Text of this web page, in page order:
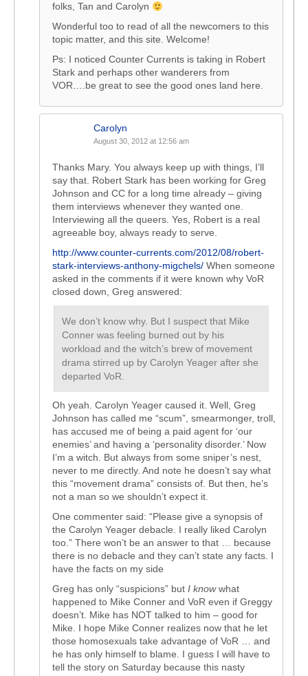
folks, Tan and Carolyn
Wonderful too to read of all the newcomers to this
topic matter, and this site. Welcome!
Ps: I noticed Counter Currents is taking in Robert
Stark and perhaps other wanderers from
VOR….be great to see the good ones land here.
Carolyn
August 30, 2012 at 12:56 am
Thanks Mary. You always keep up with things, I’ll
say that. Robert Stark has been working for Greg
Johnson and CC for a long time already – giving
them interviews whenever they wanted one.
Interviewing all the queers. Yes, Robert is a real
agreeable boy, always ready to serve.
http://www.counter-currents.com/2012/08/robert-
stark-interviews-anthony-migchels/ When someone
asked in the comments if it were known why VoR
closed down, Greg answered:
We don’t know why. But I suspect that Mike
Conner was feeling burned out by his
workload and the witch’s brew of movement
drama stirred up by Carolyn Yeager after she
departed VoR.
Oh yeah. Carolyn Yeager caused it. Well, Greg
Johnson has called me “scum”, smearmonger, troll,
has accused me of being a paid agent for ‘our
enemies’ and having a ‘personality disorder.’ Now
I’m a witch. But always from some sniper’s nest,
never to me directly. And note he doesn’t say what
this “movement drama” consists of. But then, he’s
not a man so we shouldn’t expect it.
One commenter said: “Please give a synopsis of
the Carolyn Yeager debacle. I really liked Carolyn
too.” There won’t be an answer to that … because
there is no debacle and they can’t state any facts. I
have the facts on my side
Greg has only “suspicions” but I knowwhat
happened to Mike Conner and VoR even if Greggy
doesn’t. Mike has NOT talked to him – good for
Mike. I hope Mike Conner realizes now that he let
those homosexuals take advantage of VoR … and
he has only himself to blame. I guess I will have to
tell the story on Saturday because this nasty